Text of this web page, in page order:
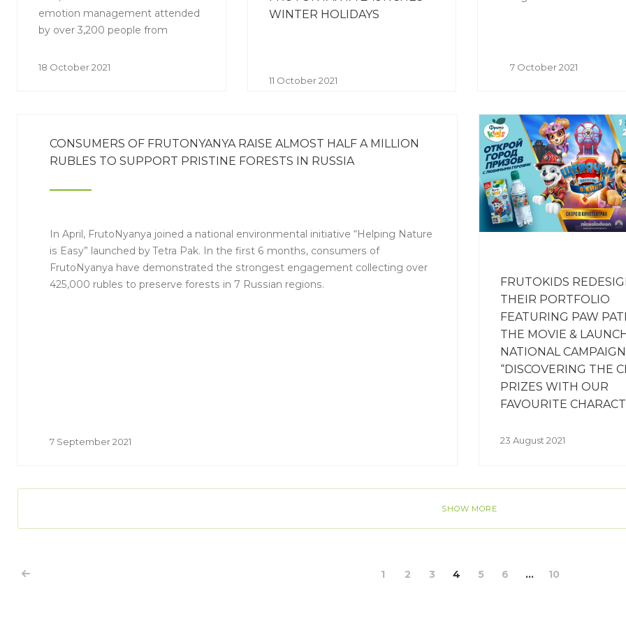
emotion management attended
by over 3,200 people from
18 October 2021
WINTER HOLIDAYS
11 October 2021
7 October 2021
CONSUMERS OF FRUTONYANYA RAISE ALMOST HALF A MILLION
RUBLES TO SUPPORT PRISTINE FORESTS IN RUSSIA
In April, FrutoNyanya joined a national environmental initiative “Helping Nature
is Easy” launched by Tetra Pak. In the first 6 months, consumers of
FrutoNyanya have demonstrated the strongest engagement collecting over
425,000 rubles to preserve forests in 7 Russian regions.
7 September 2021
FRUTOKIDS
THEIR PORTFOLIO
FEATURING PAW
THE MOVIE &
NATIONAL CAMPAIGN
“DISCOVERING THE
PRIZES WITH OUR
FAVOURITE
23 August 2021
SHOW MORE
1 2 3 4 5 6 ... 10